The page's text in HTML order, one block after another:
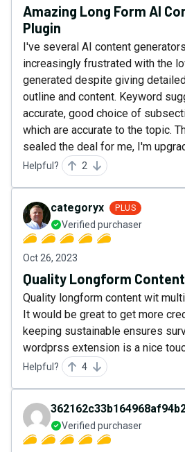
Amazing Long Form AI
Plugin
I've several AI content
increasingly frustrated with the
generated despite giving
outline and content. Keyword
accurate, good choice of
which are accurate to the topic.
sealed the deal for me, I'm
Helpful? 2
categoryx PLUS
Verified purchaser
Oct 26, 2023
Quality Longform Content
Quality longform content wit
It would be great to get more
keeping sustainable ensures
wordprss extension is a nice
Helpful? 4
Verified purchaser